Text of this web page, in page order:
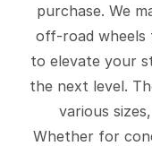
purchase. We
off-road wheels
to elevate your
the next level.
various
Whether for